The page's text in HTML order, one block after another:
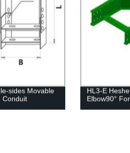
sides Movable
Conduit
HL3-E
Elbow90°